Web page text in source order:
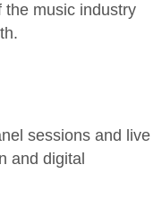
the music industry
sessions and live
and digital